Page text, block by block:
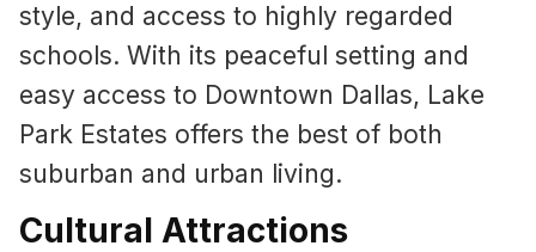
style, and access to highly regarded
schools. With its peaceful setting and
easy access to Downtown Dallas, Lake
Park Estates offers the best of both
suburban and urban living.
Cultural Attractions